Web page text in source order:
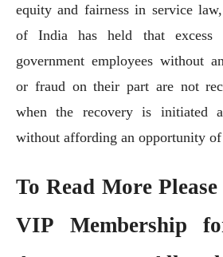
equity and fairness in service
of India has held that excess
government employees without
or fraud on their part are not
when the recovery is initiated
without affording an opportunity
To Read More
VIP Membership